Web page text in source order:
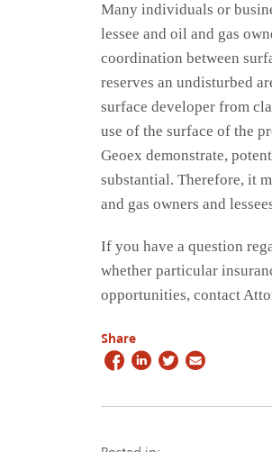
Many individuals or
lessee and oil and gas
coordination between
reserves an undisturbed
surface developer from
use of the surface of the
Geoex demonstrate,
substantial. Therefore, it
and gas owners and
If you have a question
whether particular
opportunities, contact
Share